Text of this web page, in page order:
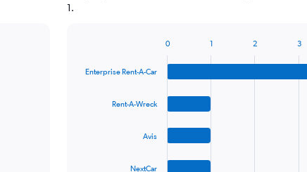
1.
with
Enterprise Rent-A-Car
Rent-A-Wreck
Avis
NextCar
0 1 2 3